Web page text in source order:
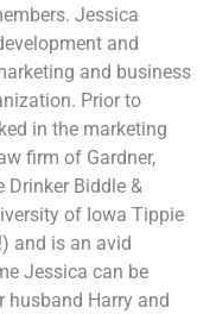
Jessica
and
and business
Prior to
in the marketing
firm of Gardner,
Drinker Biddle &
of Iowa Tippie
and is an avid
Jessica can be
Harry and